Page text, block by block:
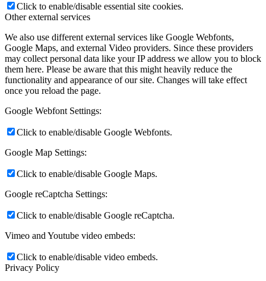
Click to enable/disable essential site cookies.
Other external services
We also use different external services like Google Webfonts,
Google Maps, and external Video providers. Since these providers
may collect personal data like your IP address we allow you to block
them here. Please be aware that this might heavily reduce the
functionality and appearance of our site. Changes will take effect
once you reload the page.
Google Webfont Settings:
Click to enable/disable Google Webfonts.
Google Map Settings:
Click to enable/disable Google Maps.
Google reCaptcha Settings:
Click to enable/disable Google reCaptcha.
Vimeo and Youtube video embeds:
Click to enable/disable video embeds.
Privacy Policy